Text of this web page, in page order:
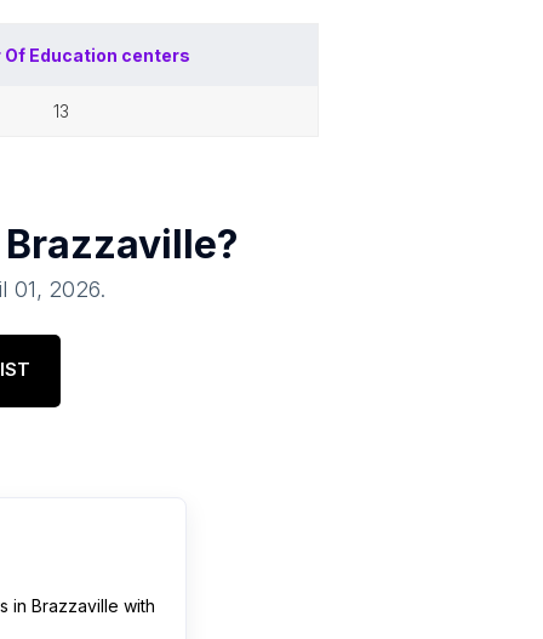
Of Education centers
13
Brazzaville?
01, 2026.
in Brazzaville with